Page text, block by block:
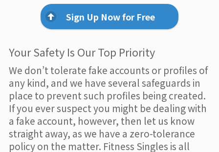
Sign Up Now for Free
Your Safety Is Our Top Priority
We don’t tolerate fake accounts or profiles of
any kind, and we have several safeguards in
place to prevent such profiles being created.
If you ever suspect you might be dealing with
a fake account, however, then let us know
straight away, as we have a zero-tolerance
policy on the matter. Fitness Singles is all